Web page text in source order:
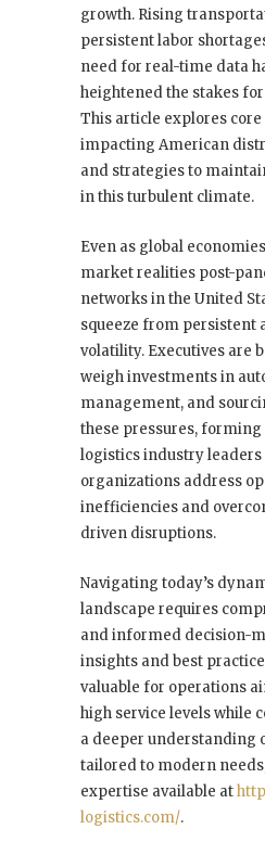
growth. Rising
persistent labor
need for real-time data
heightened the stakes
This article explores
impacting American
and strategies to
in this turbulent climate.
Even as global
market realities post-
networks in the United
squeeze from persistent
volatility. Executives are
weigh investments in
management, and
these pressures,
logistics industry leaders
organizations address
inefficiencies and
driven disruptions.
Navigating today’s
landscape requires
and informed decision-
insights and best
valuable for operations
high service levels while
a deeper understanding
tailored to modern
expertise available at
logistics.com/.